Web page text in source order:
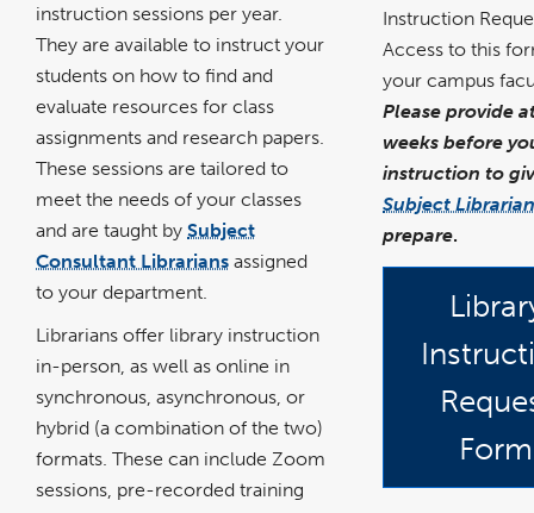
instruction sessions per year.
They are available to instruct your
students on how to find and
evaluate resources for class
assignments and research papers.
These sessions are tailored to
meet the needs of your classes
and are taught by Subject
Consultant Librarians assigned
to your department.
Librarians offer library instruction
in-person, as well as online in
synchronous, asynchronous, or
hybrid (a combination of the two)
formats. These can include Zoom
sessions, pre-recorded training
Instruction
Access to this
your campus
Please provide
weeks before
instruction to
Subject
prepare.
Form